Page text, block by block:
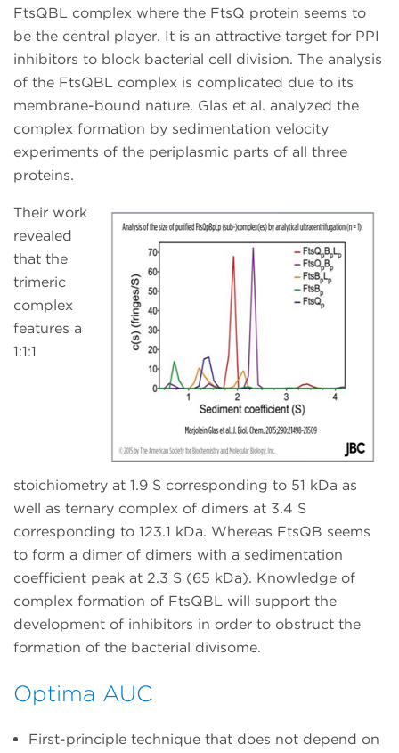
FtsQBL complex where the FtsQ protein seems to
be the central player. It is an attractive target for PPI
inhibitors to block bacterial cell division. The analysis
of the FtsQBL complex is complicated due to its
membrane-bound nature. Glas et al. analyzed the
complex formation by sedimentation velocity
experiments of the periplasmic parts of all three
proteins.
Their work
revealed
that the
trimeric
complex
features a
1:1:1
stoichiometry at 1.9 S corresponding to 51 kDa as
well as ternary complex of dimers at 3.4 S
corresponding to 123.1 kDa. Whereas FtsQB seems
to form a dimer of dimers with a sedimentation
coefficient peak at 2.3 S (65 kDa). Knowledge of
complex formation of FtsQBL will support the
development of inhibitors in order to obstruct the
formation of the bacterial divisome.
Optima AUC
First-principle technique that does not depend on